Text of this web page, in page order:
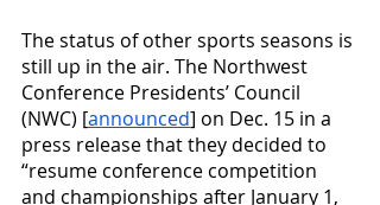
The status of other sports seasons is
still up in the air. The Northwest
Conference Presidents’ Council
(NWC) [announced] on Dec. 15 in a
press release that they decided to
“resume conference competition
and championships after January 1,